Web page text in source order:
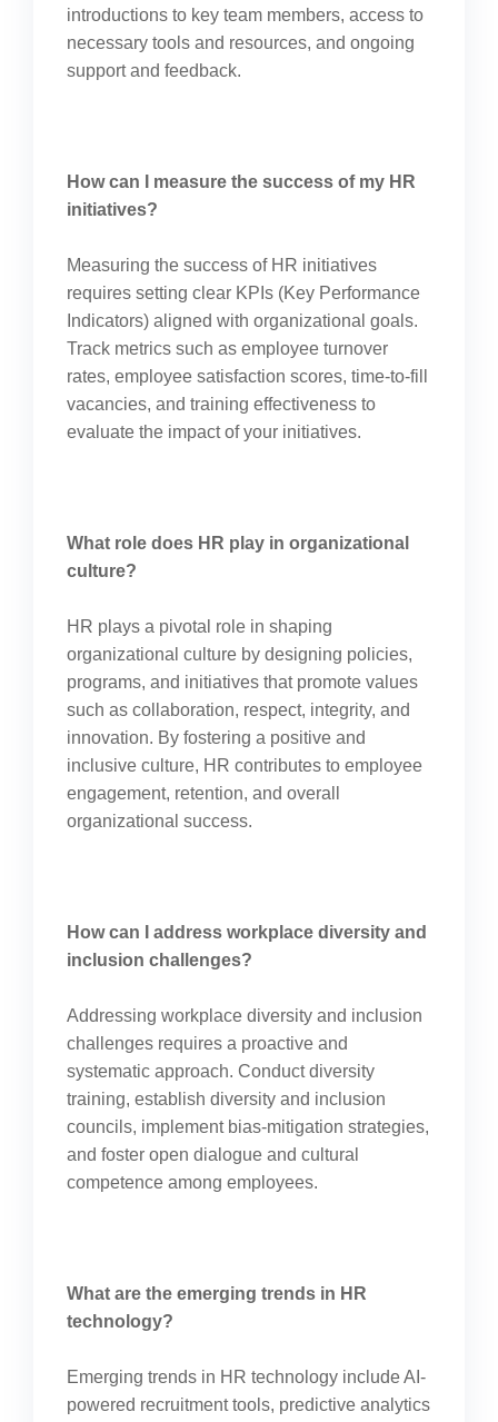
introductions to key team members, access to
necessary tools and resources, and ongoing
support and feedback.
How can I measure the success of my HR
initiatives?
Measuring the success of HR initiatives
requires setting clear KPIs (Key Performance
Indicators) aligned with organizational goals.
Track metrics such as employee turnover
rates, employee satisfaction scores, time-to-fill
vacancies, and training effectiveness to
evaluate the impact of your initiatives.
What role does HR play in organizational
culture?
HR plays a pivotal role in shaping
organizational culture by designing policies,
programs, and initiatives that promote values
such as collaboration, respect, integrity, and
innovation. By fostering a positive and
inclusive culture, HR contributes to employee
engagement, retention, and overall
organizational success.
How can I address workplace diversity and
inclusion challenges?
Addressing workplace diversity and inclusion
challenges requires a proactive and
systematic approach. Conduct diversity
training, establish diversity and inclusion
councils, implement bias-mitigation strategies,
and foster open dialogue and cultural
competence among employees.
What are the emerging trends in HR
technology?
Emerging trends in HR technology include AI-
powered recruitment tools, predictive analytics